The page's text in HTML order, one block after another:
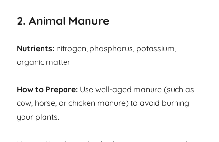
2. Animal Manure
Nutrients: nitrogen, phosphorus, potassium,
organic matter
How to Prepare: Use well-aged manure (such as
cow, horse, or chicken manure) to avoid burning
your plants.